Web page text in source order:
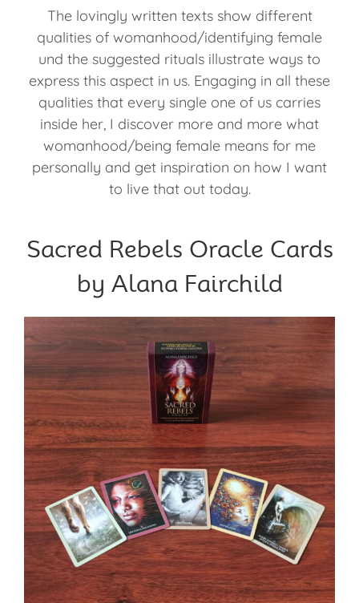
The lovingly written texts show different
qualities of womanhood/identifying female
und the suggested rituals illustrate ways to
express this aspect in us. Engaging in all these
qualities that every single one of us carries
inside her, I discover more and more what
womanhood/being female means for me
personally and get inspiration on how I want
to live that out today.
Sacred Rebels Oracle Cards
by Alana Fairchild